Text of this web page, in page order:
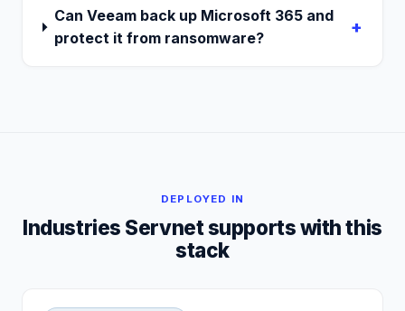
Can Veeam back up Microsoft 365 and
protect it from ransomware?
+
DEPLOYED IN
Industries Servnet supports with this
stack